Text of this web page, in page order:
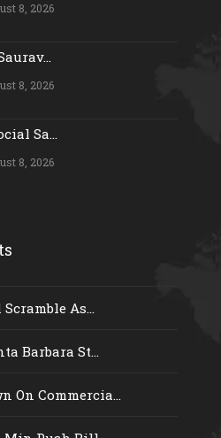
8, 2026
8, 2026
Sa...
8, 2026
As...
Barbara St...
On Commercia...